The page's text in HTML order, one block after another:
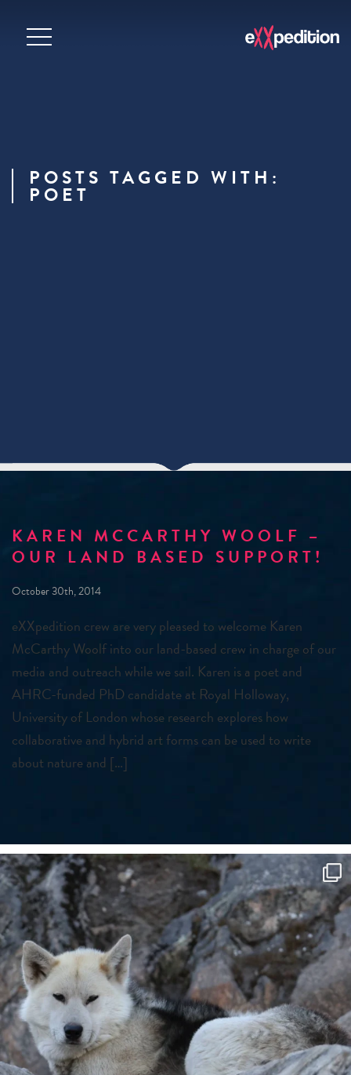
POSTS TAGGED WITH:
POET
KAREN MCCARTHY WOOLF –
OUR LAND BASED SUPPORT!
October 30th, 2014
eXXpedition crew are very pleased to welcome Karen
McCarthy Woolf into our land-based crew in charge of our
media and outreach while we sail. Karen is a poet and
AHRC-funded PhD candidate at Royal Holloway,
University of London whose research explores how
collaborative and hybrid art forms can be used to write
about nature and […]